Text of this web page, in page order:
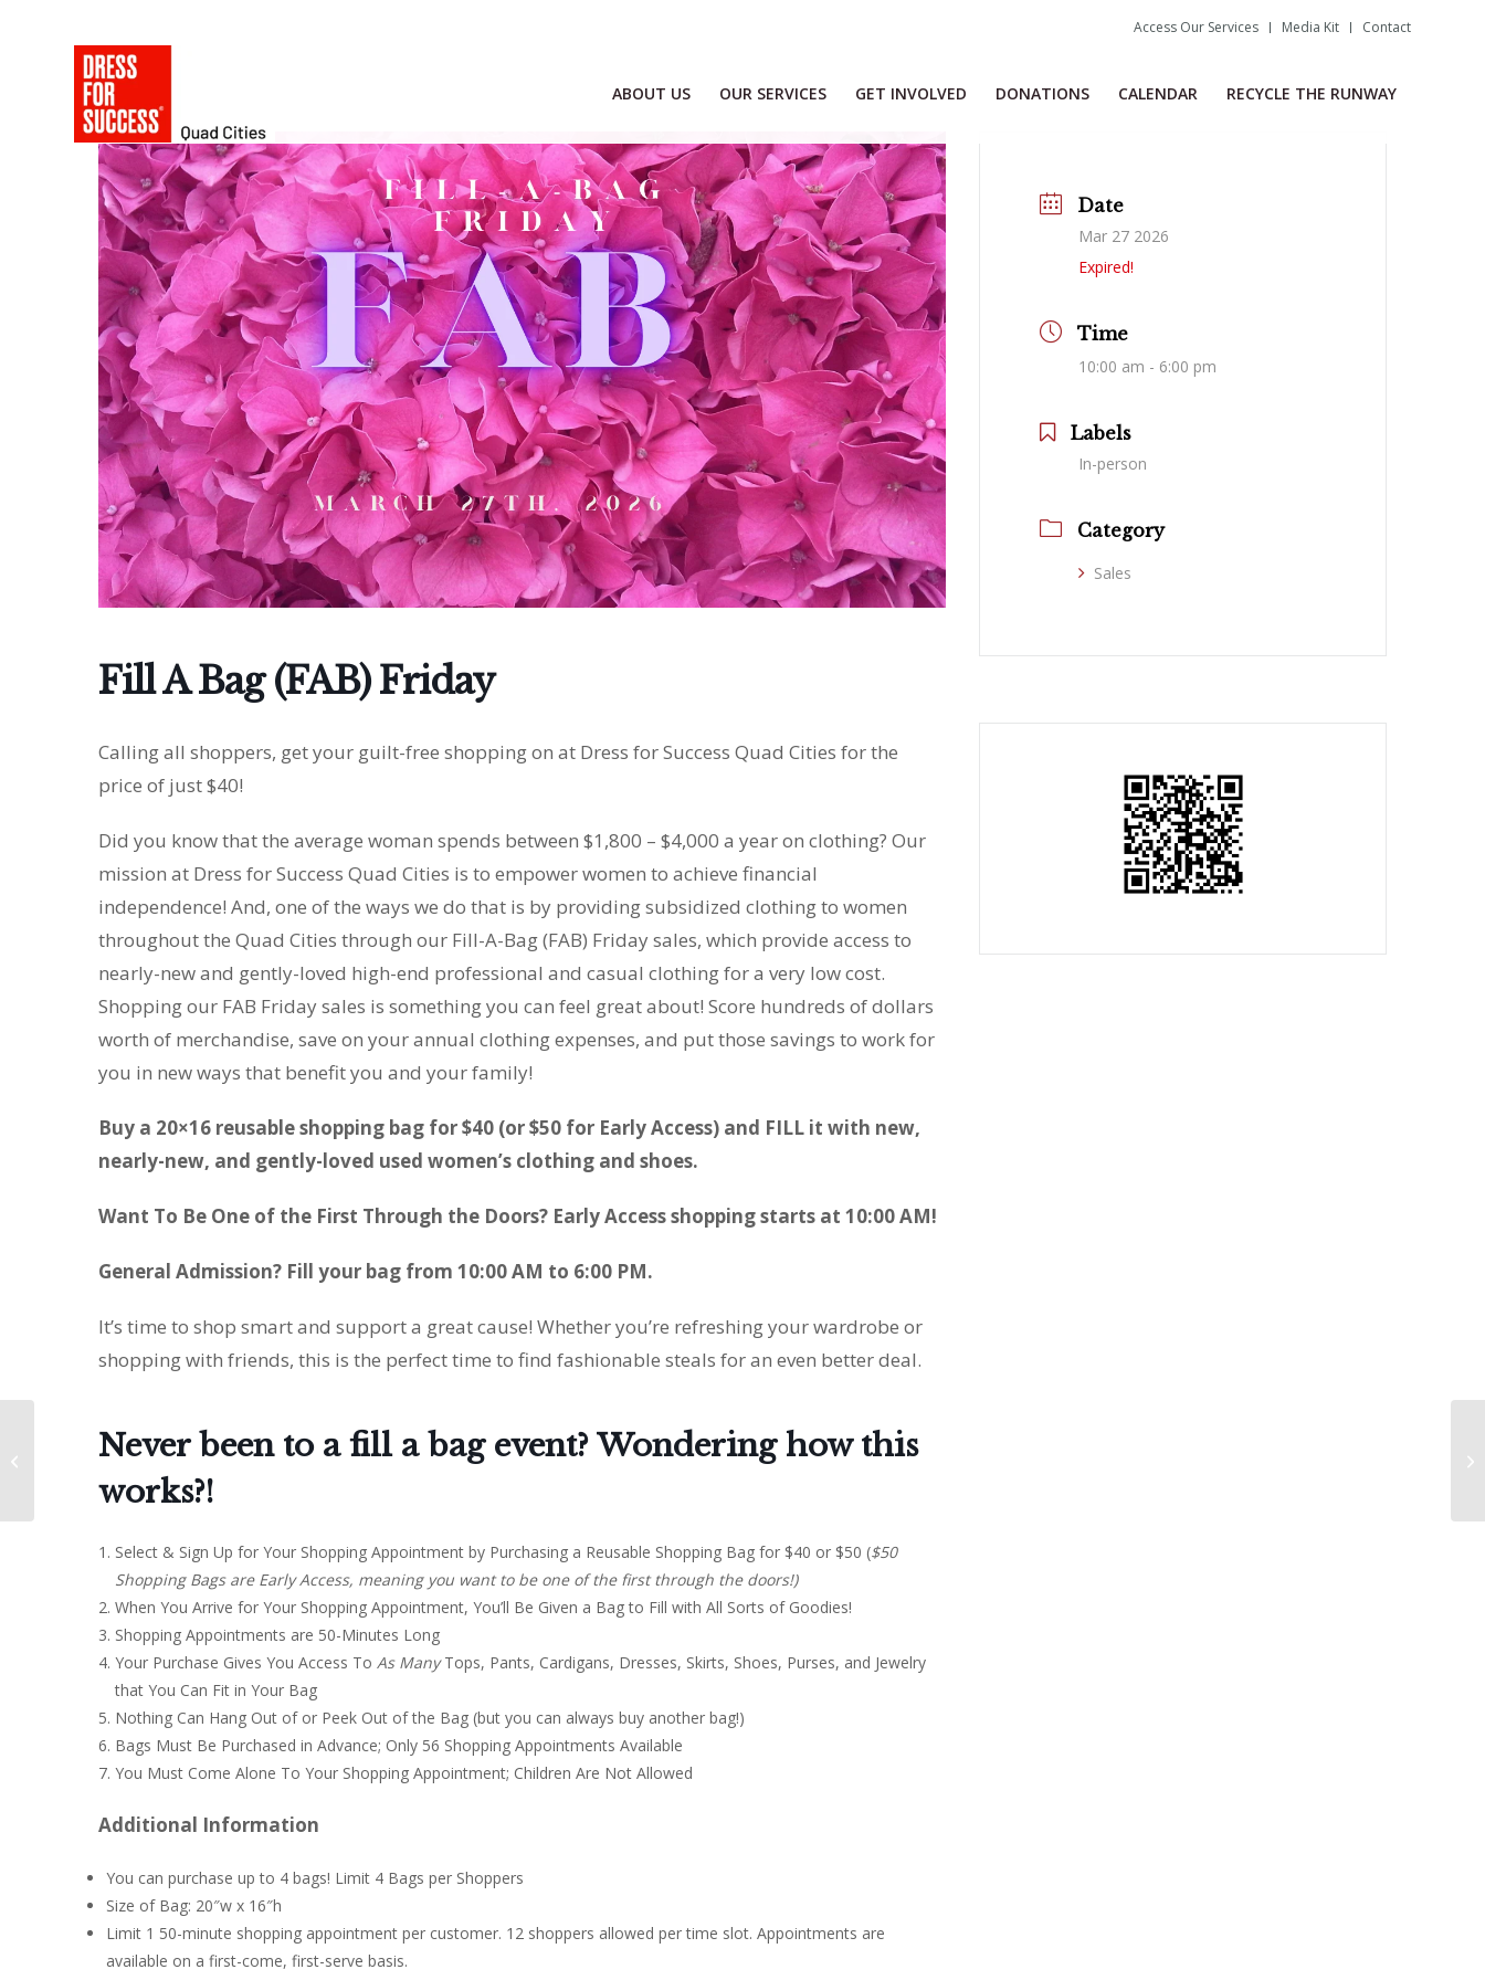
Access Our Services Media Kit Contact
ABOUT US OUR SERVICES GET INVOLVED DONATIONS CALENDAR RECYCLE THE RUNWAY
Fill A Bag (FAB) Friday
Calling all shoppers, get your guilt-free shopping on at Dress for Success Quad Cities for the
price of just $40!
Did you know that the average woman spends between $1,800 – $4,000 a year on clothing? Our
mission at Dress for Success Quad Cities is to empower women to achieve financial
independence! And, one of the ways we do that is by providing subsidized clothing to women
throughout the Quad Cities through our Fill-A-Bag (FAB) Friday sales, which provide access to
nearly-new and gently-loved high-end professional and casual clothing for a very low cost.
Shopping our FAB Friday sales is something you can feel great about! Score hundreds of dollars
worth of merchandise, save on your annual clothing expenses, and put those savings to work for
you in new ways that benefit you and your family!
Buy a 20×16 reusable shopping bag for $40 (or $50 for Early Access) and FILL it with new,
nearly-new, and gently-loved used women’s clothing and shoes.
Want To Be One of the First Through the Doors? Early Access shopping starts at 10:00 AM!
General Admission? Fill your bag from 10:00 AM to 6:00 PM.
It’s time to shop smart and support a great cause! Whether you’re refreshing your wardrobe or
shopping with friends, this is the perfect time to find fashionable steals for an even better deal.
Never been to a fill a bag event? Wondering how this
works?!
Select & Sign Up for Your Shopping Appointment by Purchasing a Reusable Shopping Bag for $40 or $50 ($50
Shopping Bags are Early Access, meaning you want to be one of the first through the doors!)
When You Arrive for Your Shopping Appointment, You’ll Be Given a Bag to Fill with All Sorts of Goodies!
Shopping Appointments are 50-Minutes Long
Your Purchase Gives You Access To As ManyTops, Pants, Cardigans, Dresses, Skirts, Shoes, Purses, and Jewelry
that You Can Fit in Your Bag
Nothing Can Hang Out of or Peek Out of the Bag (but you can always buy another bag!)
Bags Must Be Purchased in Advance; Only 56 Shopping Appointments Available
You Must Come Alone To Your Shopping Appointment; Children Are Not Allowed
Additional Information
You can purchase up to 4 bags! Limit 4 Bags per Shoppers
Size of Bag: 20″w x 16″h
Limit 1 50-minute shopping appointment per customer. 12 shoppers allowed per time slot. Appointments are
available on a first-come, first-serve basis.
Date
Mar 27 2026
Expired!
Time
10:00 am - 6:00 pm
Labels
In-person
Category
Sales
The FABulous Blackout